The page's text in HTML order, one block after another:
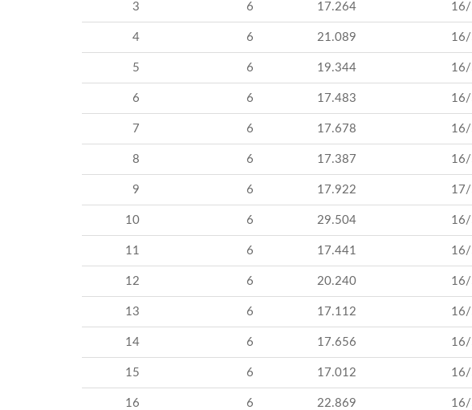
3 6 17.264 16/
4 6 21.089 16/
5 6 19.344 16/
6 6 17.483 16/
7 6 17.678 16/
8 6 17.387 16/
9 6 17.922 17/
10 6 29.504 16/
11 6 17.441 16/
12 6 20.240
13 6 17.112 16/
14 6 17.656
15 6 17.012 16/
16 6 22.869 16/